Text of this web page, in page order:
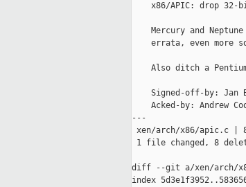
x86/APIC: drop 32-
Mercury and
errata, even more
Also ditch a
Signed-off-by: Jan
Acked-by: Andrew
---
xen/arch/x86/apic.c
1 file changed, 8
diff --git a/xen/arch/
index